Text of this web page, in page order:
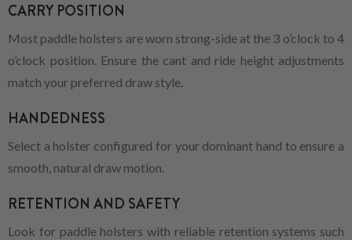
CARRY POSITION
Most paddle holsters are worn strong-side at the 3 o’clock to 4
o’clock position. Ensure the cant and ride height adjustments
match your preferred draw style.
HANDEDNESS
Select a holster configured for your dominant hand to ensure a
smooth, natural draw motion.
RETENTION AND SAFETY
Look for paddle holsters with reliable retention systems such